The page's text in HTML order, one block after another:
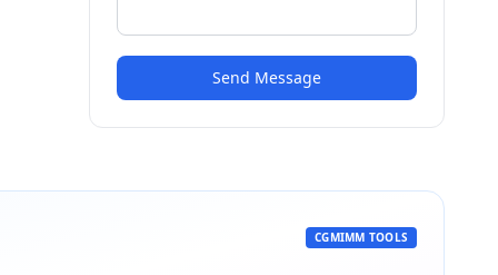
Send Message
CGMIMM TOOLS